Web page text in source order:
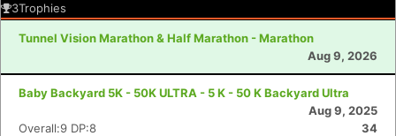
3Trophies
Tunnel Vision Marathon & Half Marathon - Marathon
Aug 9, 2026
Baby Backyard 5K - 50K ULTRA - 5 K - 50 K Backyard Ultra
Aug 9, 2025
Overall:9 DP:8
34